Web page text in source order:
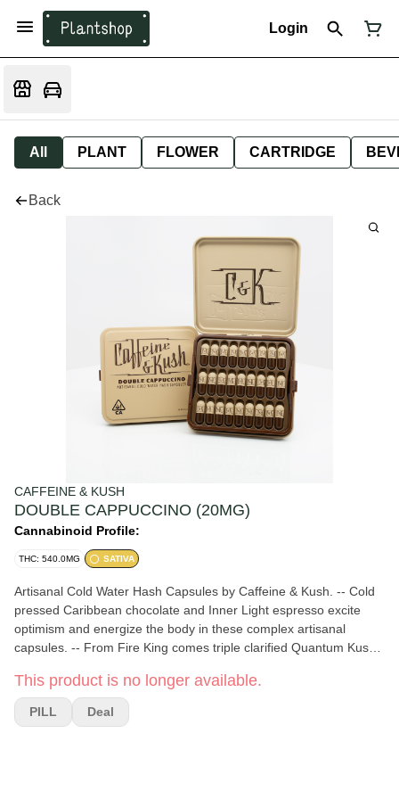
Login
All PLANT FLOWER CARTRIDGE
Back
CAFFEINE & KUSH
DOUBLE CAPPUCCINO (20MG)
Cannabinoid Profile:
THC: 540.0MG SATIVA
Artisanal Cold Water Hash Capsules by Caffeine & Kush. -- Cold
pressed Caribbean chocolate and Inner Light espresso excite
optimism and energize the body in these complex artisanal
capsules. -- From Fire King comes triple clarified Quantum Kush
- Coconut cream ties this medley of potent ingredients together,
creating an especially uplifting and enlightening experience.
This product is no longer available.
PILL Deal